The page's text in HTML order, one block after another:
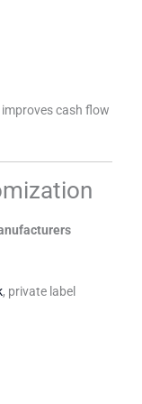
cash flow
, private label